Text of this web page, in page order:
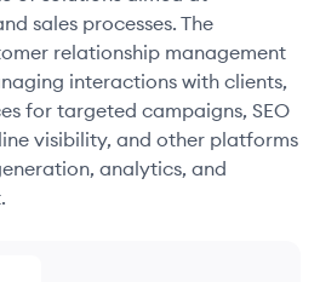
sales processes. The
relationship management
interactions with clients,
for targeted campaigns, SEO
visibility, and other platforms
analytics, and